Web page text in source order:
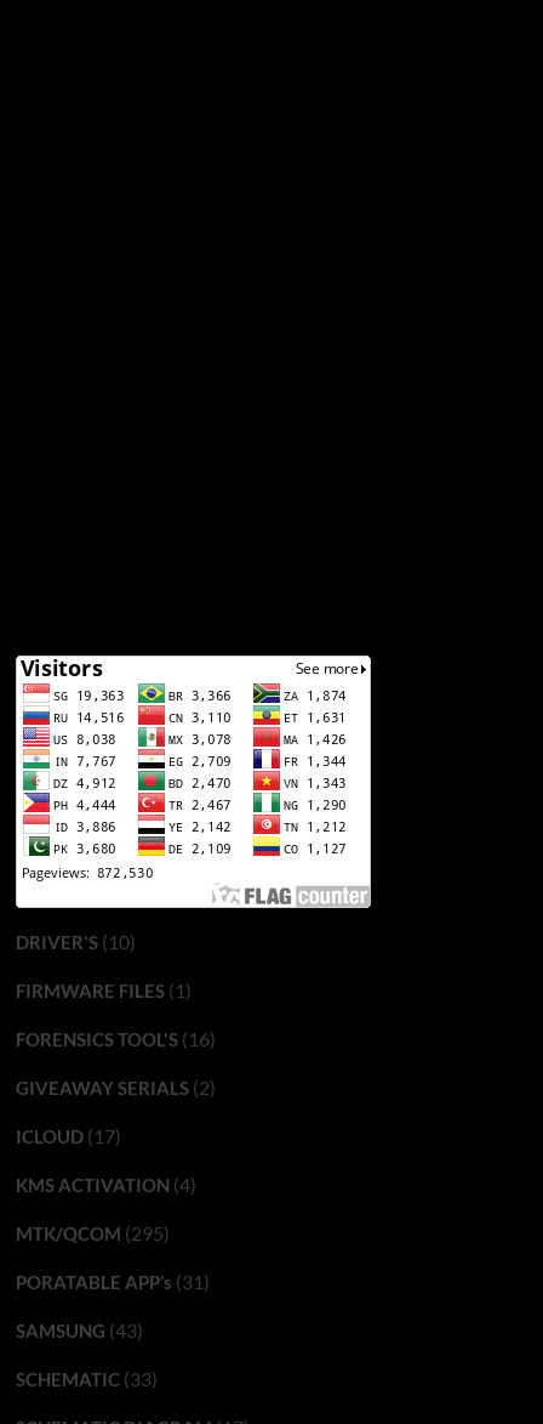
DRIVER'S(10)
FIRMWARE FILES(1)
FORENSICS TOOL'S(16)
GIVEAWAY SERIALS(2)
ICLOUD(17)
KMS ACTIVATION (4)
MTK/QCOM (295)
PORATABLE APP’s (31)
SAMSUNG (43)
SCHEMATIC(33)